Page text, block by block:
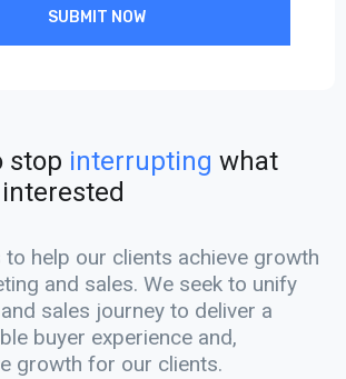
SUBMIT NOW
stop interrupting what
to help our clients achieve growth
and sales. We seek to unify
sales journey to deliver a
buyer experience and,
growth for our clients.